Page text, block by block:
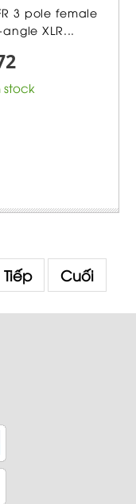
3 pole female
XLR...
stock
Tiếp Cuối